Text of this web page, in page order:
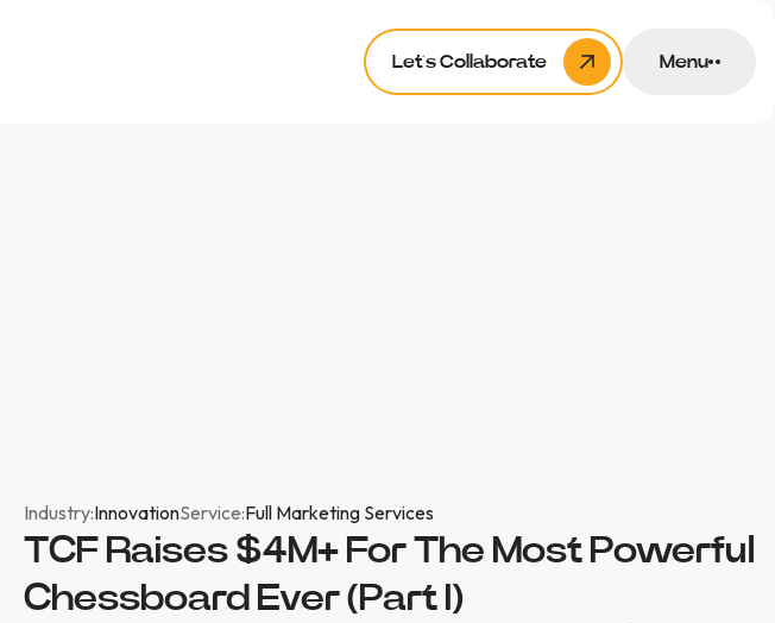
Let’s Collaborate Menu
Industry:InnovationService:Full Marketing Services
TCF Raises $4M+ For The Most Powerful
Chessboard Ever (Part I)